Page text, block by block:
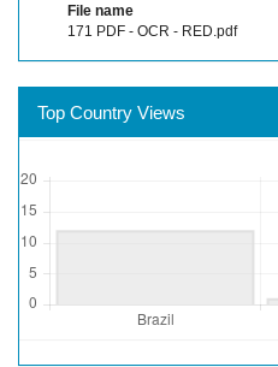
File name
171 PDF - OCR - RED.pdf
Top Country Views